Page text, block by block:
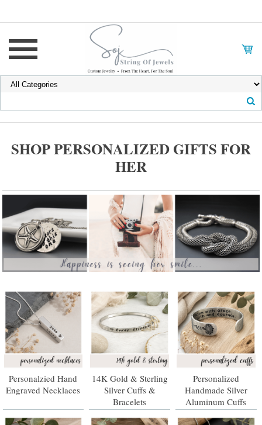
SHOP PERSONALIZED GIFTS FOR
HER
Personalzied Hand
Engraved Necklaces
14K Gold & Sterling
Silver Cuffs &
Bracelets
Personalized
Handmade Silver
Aluminum Cuffs